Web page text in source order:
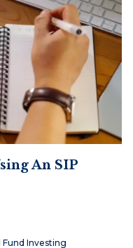
An SIP
Fund Investing